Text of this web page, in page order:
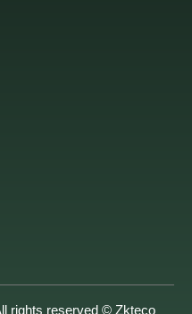
rights reserved © Zkteco